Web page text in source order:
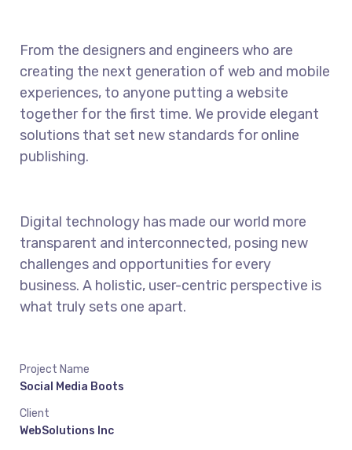
From the designers and engineers who are
creating the next generation of web and mobile
experiences, to anyone putting a website
together for the first time. We provide elegant
solutions that set new standards for online
publishing.
Digital technology has made our world more
transparent and interconnected, posing new
challenges and opportunities for every
business. A holistic, user-centric perspective is
what truly sets one apart.
Project Name
Social Media Boots
Client
WebSolutions Inc